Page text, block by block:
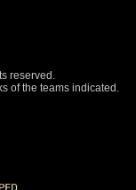
reserved.
of the teams indicated.